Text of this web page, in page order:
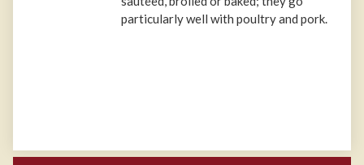
particularly well with poultry and pork.